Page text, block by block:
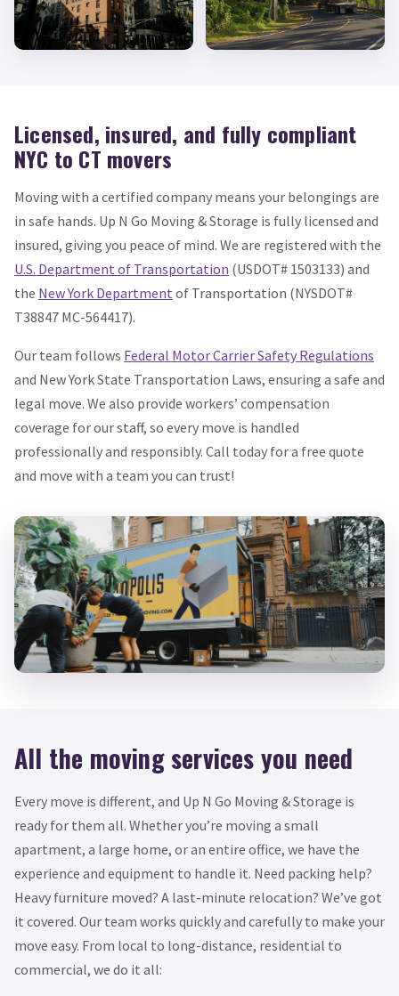
Licensed, insured, and fully compliant
NYC to CT movers
Moving with a certified company means your belongings are
in safe hands. Up N Go Moving & Storage is fully licensed and
insured, giving you peace of mind. We are registered with the
U.S. Department of Transportation (USDOT# 1503133) and
the New York Department of Transportation (NYSDOT#
T38847 MC-564417).
Our team follows Federal Motor Carrier Safety Regulations
and New York State Transportation Laws, ensuring a safe and
legal move. We also provide workers’ compensation
coverage for our staff, so every move is handled
professionally and responsibly. Call today for a free quote
and move with a team you can trust!
All the moving services you need
Every move is different, and Up N Go Moving & Storage is
ready for them all. Whether you’re moving a small
apartment, a large home, or an entire office, we have the
experience and equipment to handle it. Need packing help?
Heavy furniture moved? A last-minute relocation? We’ve got
it covered. Our team works quickly and carefully to make your
move easy. From local to long-distance, residential to
commercial, we do it all: